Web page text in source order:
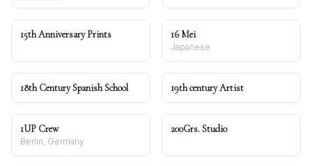
15th Anniversary Prints 16 Mei
Japanese
18th Century Spanish School 19th century Artist
1UP Crew
Berlin, Germany
200Grs. Studio